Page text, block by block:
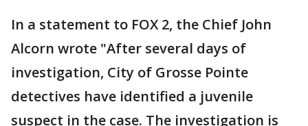
In a statement to FOX 2, the Chief John
Alcorn wrote "After several days of
investigation, City of Grosse Pointe
detectives have identified a juvenile
suspect in the case. The investigation is